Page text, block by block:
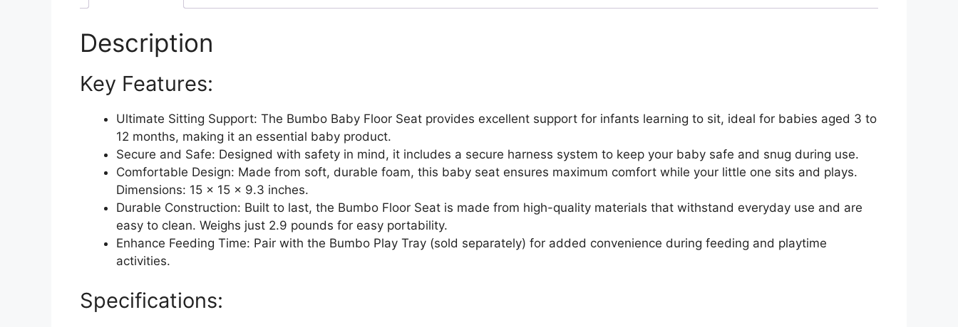
Chair,
12
with
3
Adjustable
Strap
Description
Key Features:
Ultimate Sitting Support: The Bumbo Baby Floor Seat provides excellent support for infants learning to sit, ideal for babies aged 3 to
12 months, making it an essential baby product.
Secure and Safe: Designed with safety in mind, it includes a secure harness system to keep your baby safe and snug during use.
Comfortable Design: Made from soft, durable foam, this baby seat ensures maximum comfort while your little one sits and plays.
Dimensions: 15 x 15 x 9.3 inches.
Durable Construction: Built to last, the Bumbo Floor Seat is made from high-quality materials that withstand everyday use and are
easy to clean. Weighs just 2.9 pounds for easy portability.
Enhance Feeding Time: Pair with the Bumbo Play Tray (sold separately) for added convenience during feeding and playtime
activities.
Specifications: